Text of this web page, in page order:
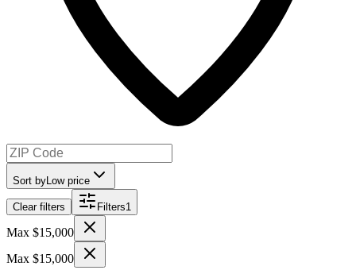
Sort by Low price
Clear filters Filters1
Max $15,000
Max $15,000